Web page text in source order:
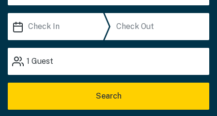
1 Guest
Search